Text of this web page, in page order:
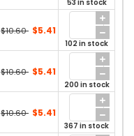
53 in stock
$10.60 $5.41
102 in stock
$10.60 $5.41
200 in stock
$10.60 $5.41
367 in stock